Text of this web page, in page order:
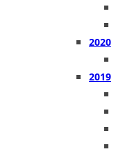
2020
2019